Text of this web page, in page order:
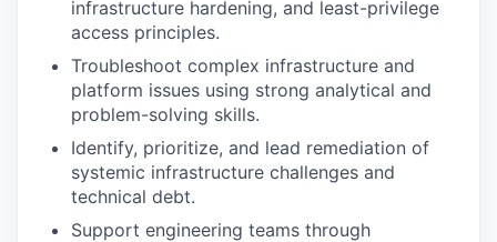
infrastructure hardening, and least-privilege
access principles.
Troubleshoot complex infrastructure and
platform issues using strong analytical and
problem-solving skills.
Identify, prioritize, and lead remediation of
systemic infrastructure challenges and
technical debt.
Support engineering teams through